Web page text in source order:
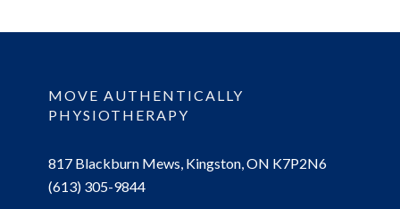
MOVE AUTHENTICALLY
PHYSIOTHERAPY
817 Blackburn Mews, Kingston, ON K7P2N6
(613) 305-9844